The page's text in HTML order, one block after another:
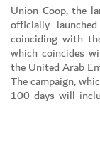
Union Coop, the
officially
coinciding with
which coincides
the United Arab
The campaign,
100 days will
unique initiative
are Emirati or